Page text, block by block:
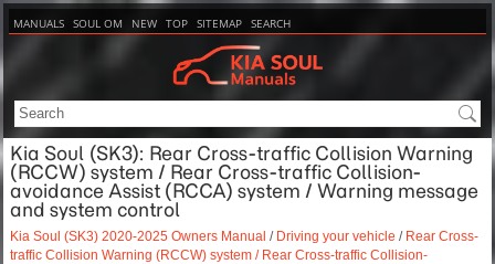
MANUALS SOUL OM NEW TOP SITEMAP SEARCH
Kia Soul (SK3): Rear Cross-traffic Collision Warning
(RCCW) system / Rear Cross-traffic Collision-
avoidance Assist (RCCA) system / Warning message
and system control
Kia Soul (SK3) 2020-2025 Owners Manual / Driving your vehicle / Rear Cross-
traffic Collision Warning (RCCW) system / Rear Cross-traffic Collision-